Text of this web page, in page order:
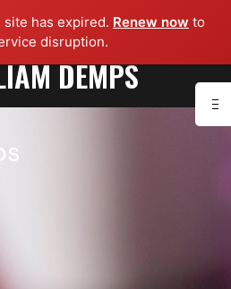
has expired. Renew now to
disruption.
DEMPS